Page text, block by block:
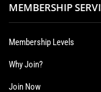
MEMBERSHIP
Membership Levels
Why Join?
Join Now